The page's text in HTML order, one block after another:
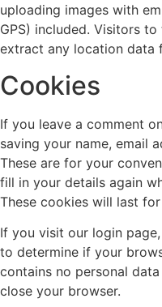
uploading images with
GPS) included. Visitors
extract any location data
Cookies
If you leave a comment
saving your name, email
These are for your
fill in your details again
These cookies will last for
If you visit our login
to determine if your
contains no personal
close your browser.